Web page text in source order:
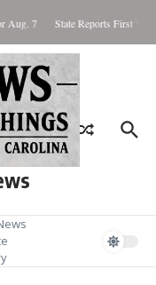
Aug. 7 State Reports First